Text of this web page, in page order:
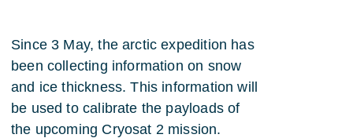
Since 3 May, the arctic expedition has
been collecting information on snow
and ice thickness. This information will
be used to calibrate the payloads of
the upcoming Cryosat 2 mission.